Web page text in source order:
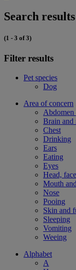
Search
(1 - 3 of 3)
Filter results
Pet species
Dog
Area of concern
Brain and
Chest
Drinking
Ears
Eating
Eyes
Head,
Mouth
Nose
Pooing
Skin and
Sleeping
Vomiting
Weeing
Alphabet
A